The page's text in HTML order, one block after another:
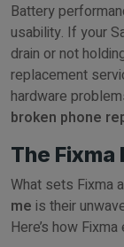
Battery
usability. If your
drain or not
replacement
hardware
broken phone
The
What sets Fixma
me is their
Here’s how